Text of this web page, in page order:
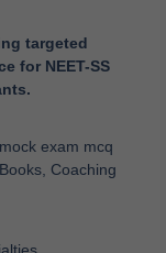
targeted
for NEET-SS
exam mcq
Coaching